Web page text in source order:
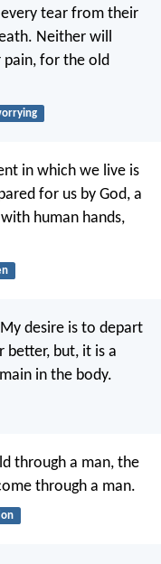
tear from their
Neither will
pain, for the old
in which we live is
for us by God, a
human hands,
desire is to depart
better, but, it is a
in the body.
through a man, the
through a man.